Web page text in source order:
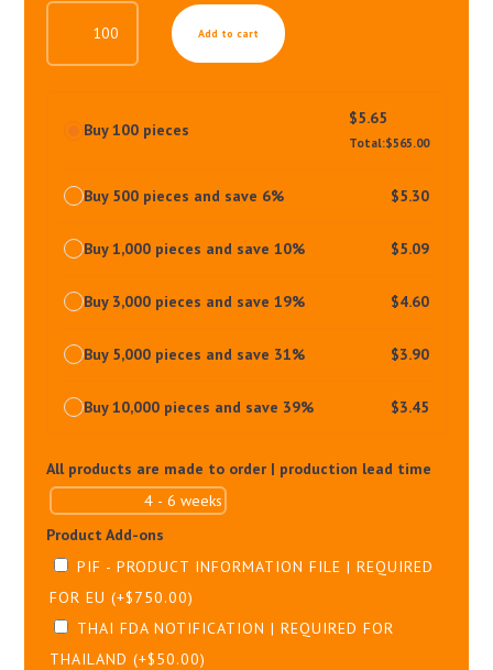
REACTIVE
TONIC
Add to cart
Buy 100 pieces
$5.65
Total:$565.00
Buy 500 pieces and save 6% $5.30
Buy 1,000 pieces and save 10% $5.09
Buy 3,000 pieces and save 19% $4.60
Buy 5,000 pieces and save 31% $3.90
Buy 10,000 pieces and save 39% $3.45
All products are made to order | production lead time
Product Add-ons
PIF - PRODUCT INFORMATION FILE | REQUIRED
FOR EU(+$750.00)
THAI FDA NOTIFICATION | REQUIRED FOR
THAILAND(+$50.00)